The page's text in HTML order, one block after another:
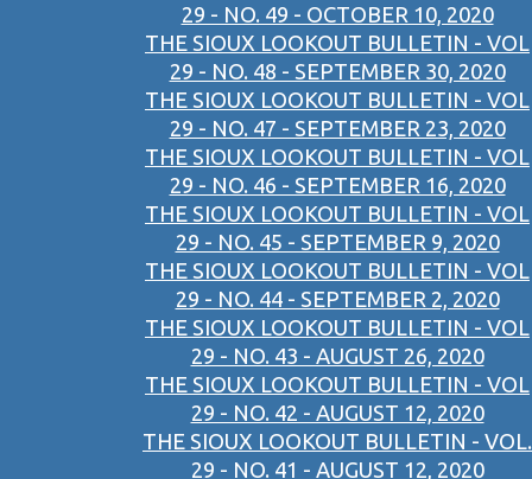
29 - NO. 49 - OCTOBER 10, 2020
THE SIOUX LOOKOUT BULLETIN - VOL
29 - NO. 48 - SEPTEMBER 30, 2020
THE SIOUX LOOKOUT BULLETIN - VOL
29 - NO. 47 - SEPTEMBER 23, 2020
THE SIOUX LOOKOUT BULLETIN - VOL
29 - NO. 46 - SEPTEMBER 16, 2020
THE SIOUX LOOKOUT BULLETIN - VOL
29 - NO. 45 - SEPTEMBER 9, 2020
THE SIOUX LOOKOUT BULLETIN - VOL
29 - NO. 44 - SEPTEMBER 2, 2020
THE SIOUX LOOKOUT BULLETIN - VOL
29 - NO. 43 - AUGUST 26, 2020
THE SIOUX LOOKOUT BULLETIN - VOL
29 - NO. 42 - AUGUST 12, 2020
THE SIOUX LOOKOUT BULLETIN - VOL.
29 - NO. 41 - AUGUST 12, 2020